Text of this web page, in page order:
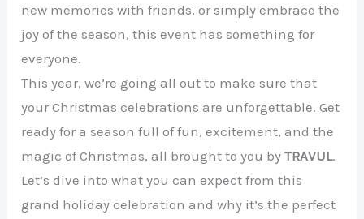
new memories with friends, or simply embrace the
joy of the season, this event has something for
everyone.
This year, we’re going all out to make sure that
your Christmas celebrations are unforgettable. Get
ready for a season full of fun, excitement, and the
magic of Christmas, all brought to you byTRAVUL.
Let’s dive into what you can expect from this
grand holiday celebration and why it’s the perfect